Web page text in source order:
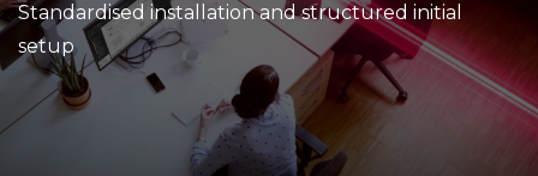
Standardised installation and structured initial
setup